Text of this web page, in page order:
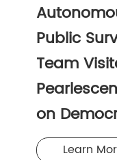
Public
Team
on
Learn